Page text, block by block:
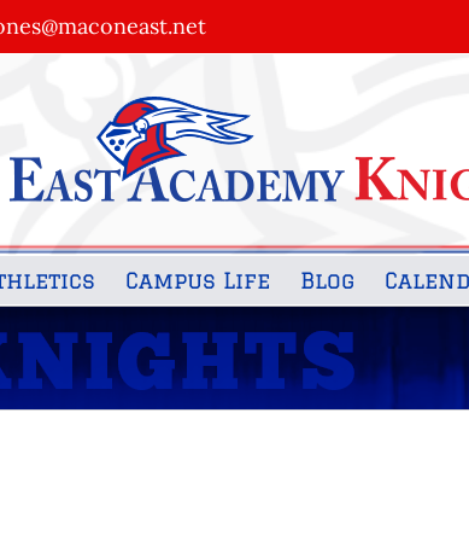
Campus Life Blog